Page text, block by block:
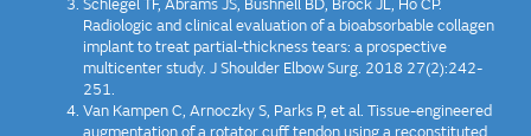
Schlegel TF, Abrams JS, Bushnell BD, Brock JL, Ho CP.
Radiologic and clinical evaluation of a bioabsorbable collagen
implant to treat partial-thickness tears: a prospective
multicenter study. J Shoulder Elbow Surg. 2018 27(2):242-
251.
Van Kampen C, Arnoczky S, Parks P, et al. Tissue-engineered